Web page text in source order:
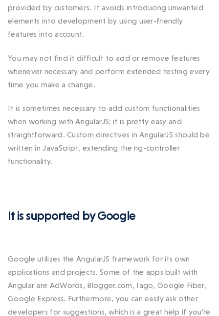
provided by customers. It avoids introducing unwanted
elements into development by using user-friendly
features into account.
You may not find it difficult to add or remove features
whenever necessary and perform extended testing every
time you make a change.
It is sometimes necessary to add custom functionalities
when working with AngularJS; it is pretty easy and
straightforward. Custom directives in AngularJS should be
written in JavaScript, extending the ng-controller
functionality.
It is supported by Google
Google utilizes the AngularJS framework for its own
applications and projects. Some of the apps built with
Angular are AdWords, Blogger.com, Iago, Google Fiber,
Google Express. Furthermore, you can easily ask other
developers for suggestions, which is a great help if you’re